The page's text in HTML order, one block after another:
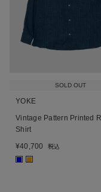
SOLD OUT
YOKE
Vintage Pattern Printed
Shirt
¥40,700 税込
■ ■